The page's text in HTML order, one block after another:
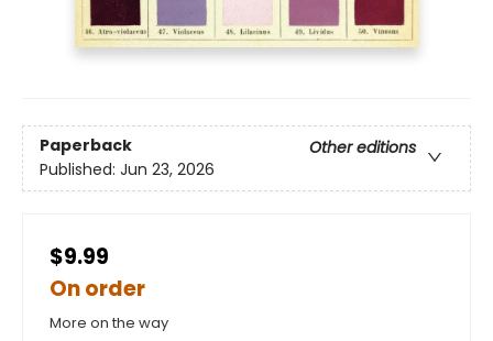
Paperback
Other editions
Published: Jun 23, 2026
$9.99
On order
More on the way